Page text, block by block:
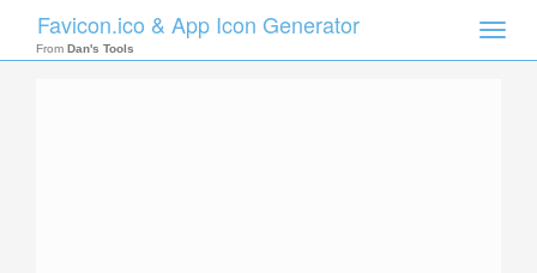
Toggle
Favicon.ico & App Icon Generator
From Dan's Tools